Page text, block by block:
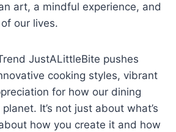
art, a mindful experience, and
our lives.
JustALittleBite pushes
cooking styles, vibrant
for how our dining
It’s not just about what’s
how you create it and how